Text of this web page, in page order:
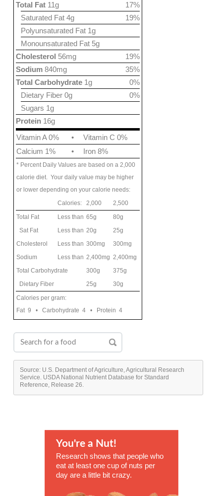
17%
Total Fat 11g
19%
Saturated Fat 4g
Polyunsaturated Fat 1g
Monounsaturated Fat 5g
19%
Cholesterol 56mg
35%
Sodium 840mg
0%
Total Carbohydrate 1g
0%
Dietary Fiber 0g
Sugars 1g
Protein 16g
Vitamin A 0%
•
Vitamin C 0%
Calcium 1%
• Iron 8%
* Percent Daily Values are based on a 2,000
calorie diet. Your daily value may be higher
or lower depending on your calorie needs:
Calories:
2,000
2,500
Total Fat
Less than 65g
80g
Sat Fat
Less than 20g
25g
Cholesterol
Less than 300mg
300mg
Sodium
Less than 2,400mg 2,400mg
Total Carbohydrate
300g
375g
Dietary Fiber
25g
30g
Calories per gram:
Fat 9 • Carbohydrate 4 • Protein 4
Source: U.S. Department of Agriculture, Agricultural Research
Service. USDA National Nutrient Database for Standard
Reference, Release 26.
You're a Nut!
Research shows that people who
eat at least one cup of nuts per
day are a little bit crazy.